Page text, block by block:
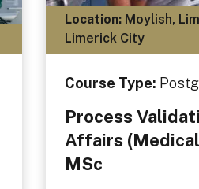
Location:Moylish,
Limerick City
Course Type:
Process
Affairs
MSc